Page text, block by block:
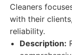
Cleaners
with their
reliability.
Description: